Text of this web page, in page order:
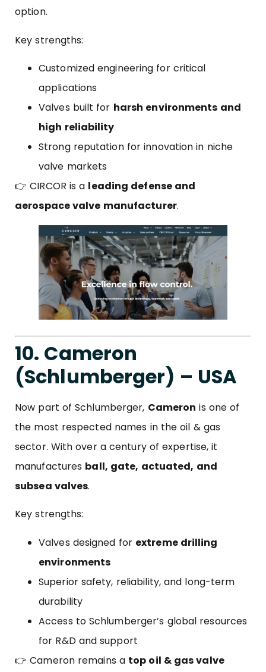
option.
Key strengths:
Customized engineering for critical
applications
Valves built for harsh environments and
high reliability
Strong reputation for innovation in niche
valve markets
👉 CIRCOR is a leading defense and
aerospace valve manufacturer.
10. Cameron
(Schlumberger) – USA
Now part of Schlumberger, Cameron is one of
the most respected names in the oil & gas
sector. With over a century of expertise, it
manufactures ball, gate, actuated, and
subsea valves.
Key strengths:
Valves designed for extreme drilling
environments
Superior safety, reliability, and long-term
durability
Access to Schlumberger’s global resources
for R&D and support
👉 Cameron remains a top oil & gas valve